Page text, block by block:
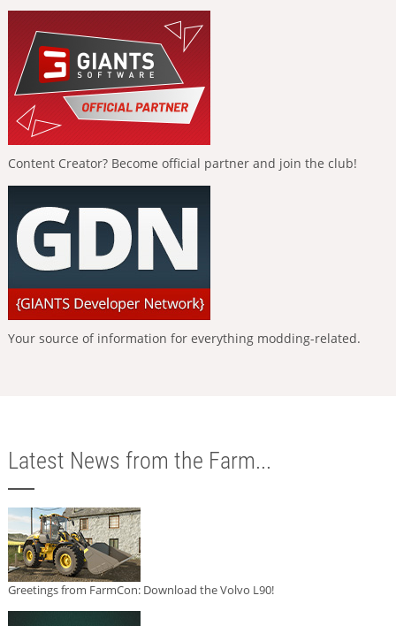
Content Creator? Become official partner and join the club!
Your source of information for everything modding-related.
Latest News from the Farm...
Greetings from FarmCon: Download the Volvo L90!